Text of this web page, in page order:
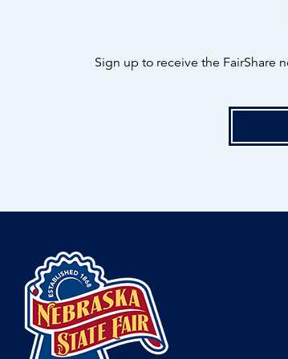
Sign up to receive the FairShare